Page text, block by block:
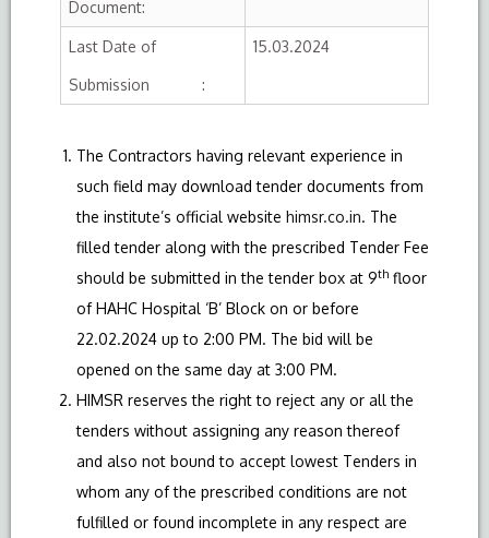
Document:
Last Date of
Submission :
15.03.2024
The Contractors having relevant experience in
such field may download tender documents from
the institute’s official website himsr.co.in. The
filled tender along with the prescribed Tender Fee
should be submitted in the tender box at 9th floor
of HAHC Hospital ‘B’ Block on or before
22.02.2024 up to 2:00 PM. The bid will be
opened on the same day at 3:00 PM.
HIMSR reserves the right to reject any or all the
tenders without assigning any reason thereof
and also not bound to accept lowest Tenders in
whom any of the prescribed conditions are not
fulfilled or found incomplete in any respect are